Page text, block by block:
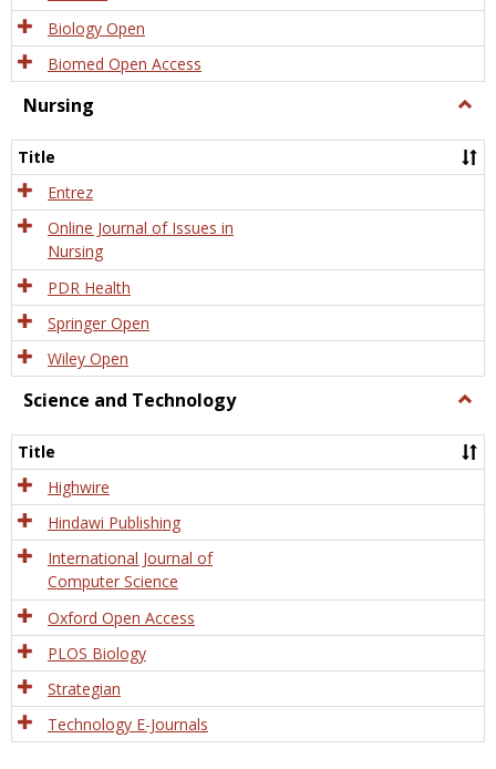
Biology Open
Biomed Open Access
Nursing
Title
Entrez
Online Journal of Issues in
Nursing
PDR Health
Springer Open
Wiley Open
Science and Technology
and
Title
Highwire
Hindawi Publishing
International Journal of
Computer Science
Oxford Open Access
PLOS Biology
Strategian
Technology E-Journals